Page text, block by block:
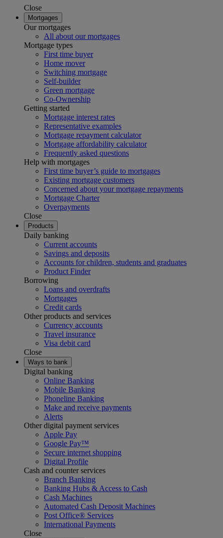
Close
Mortgages
Our mortgages
All about our mortgages
Mortgage types
First time buyer
Home mover
Switching mortgage
Self-builder
Green mortgage
Co-Ownership
Getting started
Mortgage interest rates
Representative examples
Mortgage repayment calculator
Mortgage affordability calculator
Frequently asked questions
Help with mortgages
First time buyer’s guide to mortgages
Existing mortgage customers
Concerned about your mortgage repayments
Mortgage Charter
Overpayments
Close
Products
Daily banking
Current accounts
Savings and deposits
Accounts for children, students and graduates
Product Finder
Borrowing
Loans and overdrafts
Mortgages
Credit cards
Other products and services
Currency accounts
Travel insurance
Visa debit card
Close
Ways to bank
Digital banking
Online Banking
Mobile Banking
Phoneline Banking
Make and receive payments
Alerts
Other digital payment services
Apple Pay
Google Pay™
Secure internet shopping
Digital Profile
Cash and counter services
Branch Banking
Banking Hubs & Access to Cash
Cash Machines
Automated Cash Deposit Machines
Post Office® Services
International Payments
Close